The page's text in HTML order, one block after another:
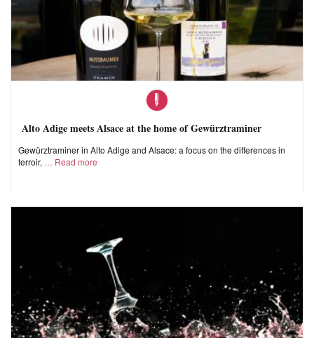
Alto Adige meets Alsace at the home of Gewürztraminer
Gewürztraminer in Alto Adige and Alsace: a focus on the differences in
terroir,
Read more